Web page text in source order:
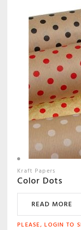
Kraft Papers
Color Dots
READ MORE
PLEASE, LOGIN TO